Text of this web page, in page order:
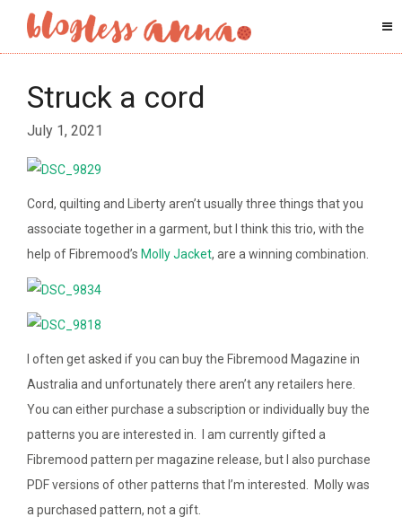
Struck a cord
July 1, 2021
Cord, quilting and Liberty aren’t usually three things that you
associate together in a garment, but I think this trio, with the
help of Fibremood’s Molly Jacket, are a winning combination.
I often get asked if you can buy the Fibremood Magazine in
Australia and unfortunately there aren’t any retailers here.
You can either purchase a subscription or individually buy the
patterns you are interested in. I am currently gifted a
Fibremood pattern per magazine release, but I also purchase
PDF versions of other patterns that I’m interested. Molly was
a purchased pattern, not a gift.